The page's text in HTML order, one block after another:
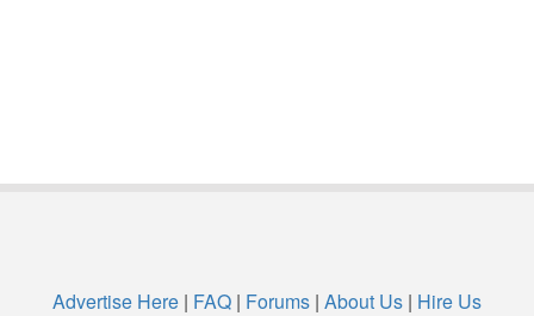
Advertise Here | FAQ | Forums | About Us | Hire Us